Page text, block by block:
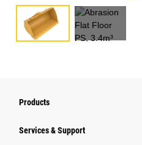
Products
Services & Support